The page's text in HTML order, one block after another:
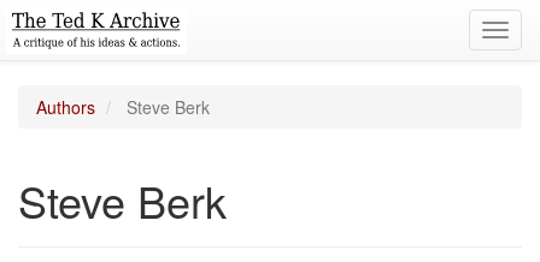
Authors Steve Berk
Steve Berk